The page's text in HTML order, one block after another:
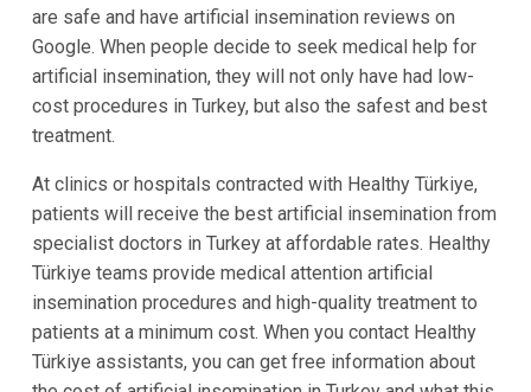
are safe and have artificial insemination reviews on
Google. When people decide to seek medical help for
artificial insemination, they will not only have had low-
cost procedures in Turkey, but also the safest and best
treatment.
At clinics or hospitals contracted with Healthy Türkiye,
patients will receive the best artificial insemination from
specialist doctors in Turkey at affordable rates. Healthy
Türkiye teams provide medical attention artificial
insemination procedures and high-quality treatment to
patients at a minimum cost. When you contact Healthy
Türkiye assistants, you can get free information about